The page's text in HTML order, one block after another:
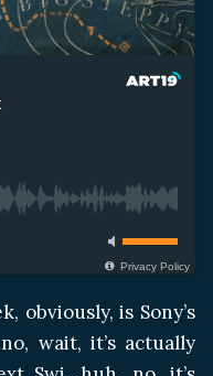
Privacy Policy
obviously, is Sony’s
wait, it’s actually